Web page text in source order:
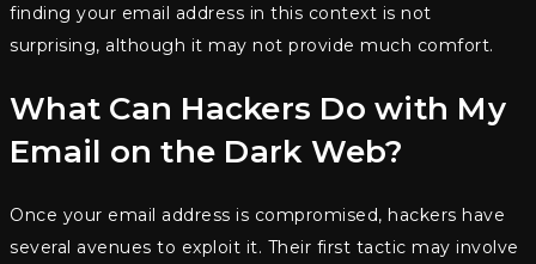
finding your email address in this context is not
surprising, although it may not provide much comfort.
What Can Hackers Do with My
Email on the Dark Web?
Once your email address is compromised, hackers have
several avenues to exploit it. Their first tactic may involve